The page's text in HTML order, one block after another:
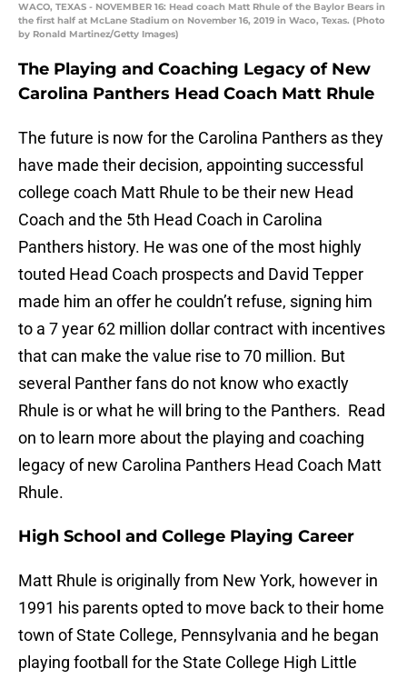
WACO, TEXAS - NOVEMBER 16: Head coach Matt Rhule of the Baylor Bears in
the first half at McLane Stadium on November 16, 2019 in Waco, Texas. (Photo
by Ronald Martinez/Getty Images)
The Playing and Coaching Legacy of New
Carolina Panthers Head Coach Matt Rhule
The future is now for the Carolina Panthers as they
have made their decision, appointing successful
college coach Matt Rhule to be their new Head
Coach and the 5th Head Coach in Carolina
Panthers history. He was one of the most highly
touted Head Coach prospects and David Tepper
made him an offer he couldn’t refuse, signing him
to a 7 year 62 million dollar contract with incentives
that can make the value rise to 70 million. But
several Panther fans do not know who exactly
Rhule is or what he will bring to the Panthers. Read
on to learn more about the playing and coaching
legacy of new Carolina Panthers Head Coach Matt
Rhule.
High School and College Playing Career
Matt Rhule is originally from New York, however in
1991 his parents opted to move back to their home
town of State College, Pennsylvania and he began
playing football for the State College High Little